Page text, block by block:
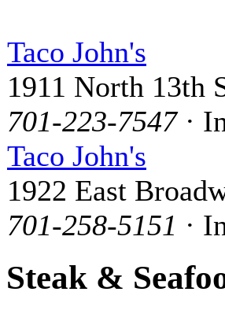
Taco John's
1911 North 13th
701-223-7547·
Taco John's
1922 East
701-258-5151 ·
Steak &